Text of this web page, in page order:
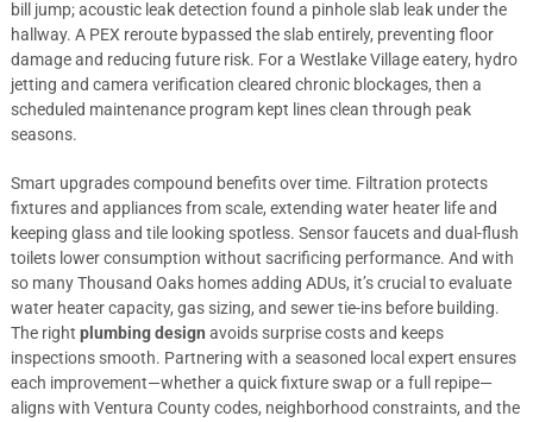
bill jump; acoustic leak detection found a pinhole slab leak under the
hallway. A PEX reroute bypassed the slab entirely, preventing floor
damage and reducing future risk. For a Westlake Village eatery, hydro
jetting and camera verification cleared chronic blockages, then a
scheduled maintenance program kept lines clean through peak
seasons.
Smart upgrades compound benefits over time. Filtration protects
fixtures and appliances from scale, extending water heater life and
keeping glass and tile looking spotless. Sensor faucets and dual-flush
toilets lower consumption without sacrificing performance. And with
so many Thousand Oaks homes adding ADUs, it’s crucial to evaluate
water heater capacity, gas sizing, and sewer tie-ins before building.
The right plumbing design avoids surprise costs and keeps
inspections smooth. Partnering with a seasoned local expert ensures
each improvement—whether a quick fixture swap or a full repipe—
aligns with Ventura County codes, neighborhood constraints, and the